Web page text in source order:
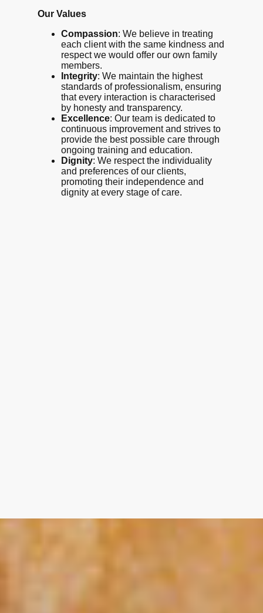
Our Values
Compassion: We believe in treating
each client with the same kindness and
respect we would offer our own family
members.
Integrity: We maintain the highest
standards of professionalism, ensuring
that every interaction is characterised
by honesty and transparency.
Excellence: Our team is dedicated to
continuous improvement and strives to
provide the best possible care through
ongoing training and education.
Dignity: We respect the individuality
and preferences of our clients,
promoting their independence and
dignity at every stage of care.